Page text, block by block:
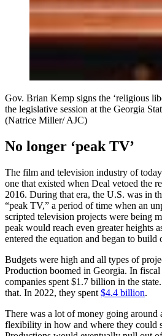
Gov. Brian Kemp signs the ‘religious
the legislative session at the Georgia
(Natrice Miller/ AJC)
No longer ‘peak TV’
The film and television industry of
one that existed when Deal vetoed the
2016. During that era, the U.S. was in
“peak TV,” a period of time when an
scripted television projects were being
peak would reach even greater heights
entered the equation and began to build
Budgets were high and all types of
Production boomed in Georgia. In
companies spent $1.7 billion in the
that. In 2022, they spent $4.4 billion.
There was a lot of money going around
flexibility in how and where they could